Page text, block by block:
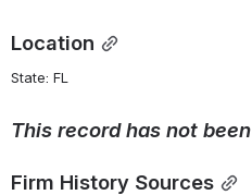
Location
State: FL
This record has not been
Firm History Sources